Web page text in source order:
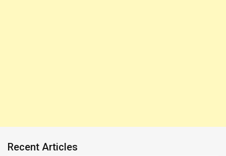
Recent Articles